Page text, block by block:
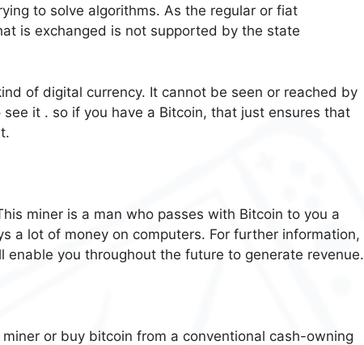
to solve algorithms. As the regular or fiat
is exchanged is not supported by the state
of digital currency. It cannot be seen or reached by
it . so if you have a Bitcoin, that just ensures that
miner is a man who passes with Bitcoin to you a
a lot of money on computers. For further information,
enable you throughout the future to generate revenue.
or buy bitcoin from a conventional cash-owning